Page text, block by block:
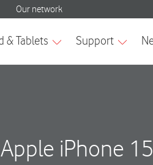
Apple iPhone 15